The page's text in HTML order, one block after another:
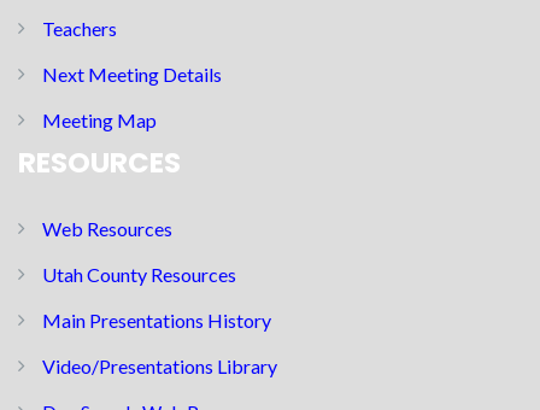
Teachers
Next Meeting Details
Meeting Map
RESOURCES
Web Resources
Utah County Resources
Main Presentations History
Video/Presentations Library